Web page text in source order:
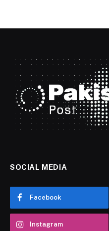
SOCIAL MEDIA
Facebook
Instagram